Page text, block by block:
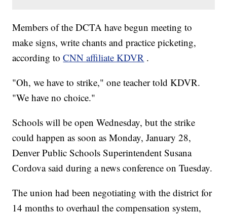
Members of the DCTA have begun meeting to
make signs, write chants and practice picketing,
according toCNN affiliate KDVR .
"Oh, we have to strike," one teacher told KDVR.
"We have no choice."
Schools will be open Wednesday, but the strike
could happen as soon as Monday, January 28,
Denver Public Schools Superintendent Susana
Cordova said during a news conference on Tuesday.
The union had been negotiating with the district for
14 months to overhaul the compensation system,